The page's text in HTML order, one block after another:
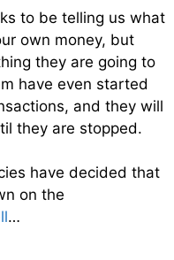
to be telling us what
own money, but
they are going to
have even started
and they will
they are stopped.
have decided that
on the
…